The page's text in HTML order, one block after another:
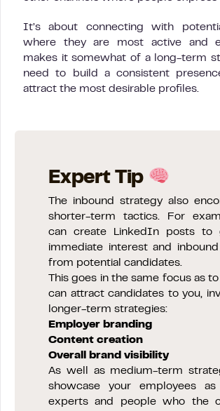
It’s about connecting with
where they are most active and
makes it somewhat of a long-term
need to build a consistent
attract the most desirable profiles.
Expert Tip
The inbound strategy also
shorter-term tactics. For
can create LinkedIn posts to
immediate interest and inbound
from potential candidates.
This goes in the same focus as
can attract candidates to you,
longer-term strategies:
Employer branding
Content creation
Overall brand visibility
As well as medium-term
showcase your employees as
experts and people who the